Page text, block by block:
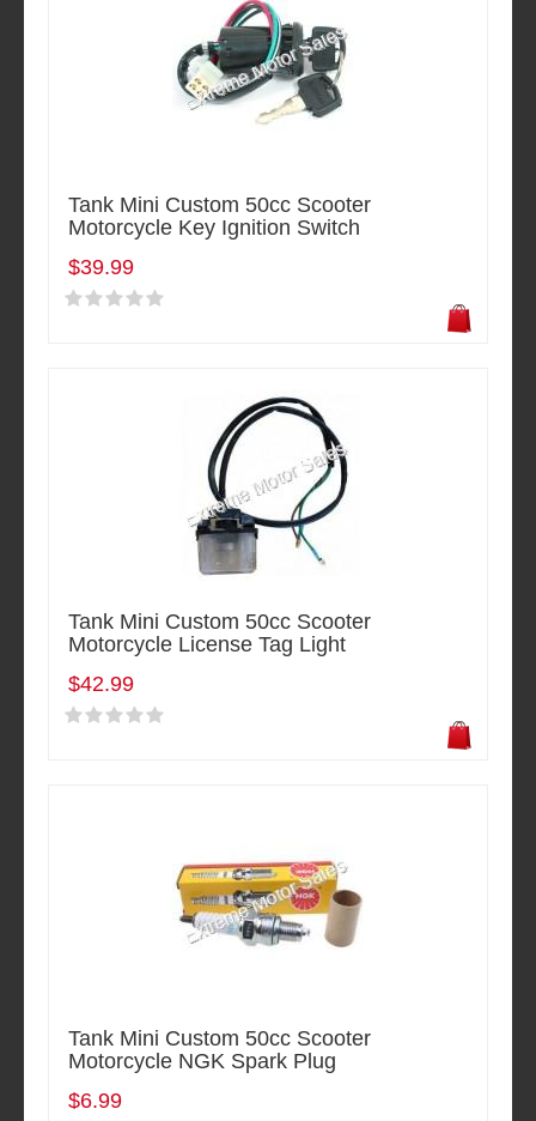
Tank Mini Custom 50cc Scooter
Motorcycle Key Ignition Switch
$39.99
Tank Mini Custom 50cc Scooter
Motorcycle License Tag Light
$42.99
Tank Mini Custom 50cc Scooter
Motorcycle NGK Spark Plug
$6.99